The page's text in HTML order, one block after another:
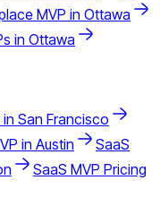
MVP in Ottawa
in Ottawa
in San Francisco
in Austin
SaaS
SaaS MVP Pricing